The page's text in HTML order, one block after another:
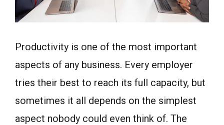
Productivity is one of the most important
aspects of any business. Every employer
tries their best to reach its full capacity, but
sometimes it all depends on the simplest
aspect nobody could even think of. The